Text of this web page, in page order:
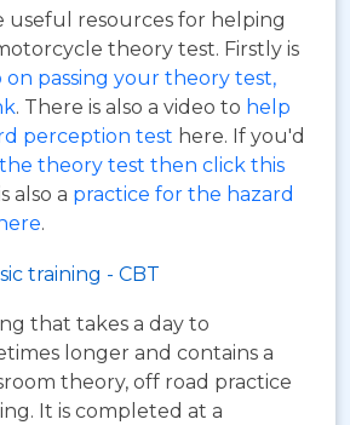
useful resources for helping
theory test. Firstly is
on passing your theory test,
. There is also a video to help
perception test here. If you'd
theory test then click this
also a practice for the hazard
.
training - CBT
that takes a day to
longer and contains a
theory, off road practice
It is completed at a